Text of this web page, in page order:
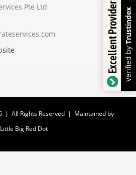
Pte Ltd
| All Rights Reserved | Maintained by
Little Big Red Dot
Excellent Provider Verified by
Trustindex